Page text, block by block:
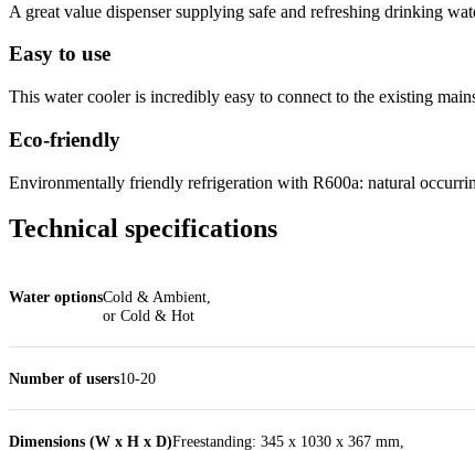
A great value dispenser supplying safe and refreshing drinking
Easy to use
This water cooler is incredibly easy to connect to the existing
Eco-friendly
Environmentally friendly refrigeration with R600a: natural
Technical specifications
Water optionsCold & Ambient,
or Cold & Hot
Number of users10-20
Dimensions (W x H x D)Freestanding: 345 x 1030 x 367 mm,